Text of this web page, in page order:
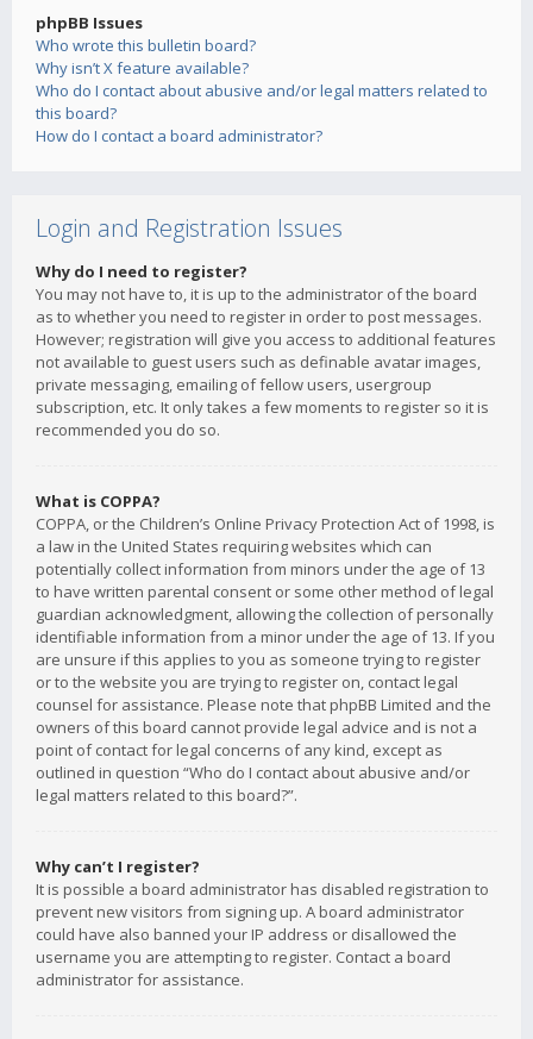
phpBB Issues
Who wrote this bulletin board?
Why isn’t X feature available?
Who do I contact about abusive and/or legal matters related to
this board?
How do I contact a board administrator?
Login and Registration Issues
Why do I need to register?
You may not have to, it is up to the administrator of the board
as to whether you need to register in order to post messages.
However; registration will give you access to additional features
not available to guest users such as definable avatar images,
private messaging, emailing of fellow users, usergroup
subscription, etc. It only takes a few moments to register so it is
recommended you do so.
What is COPPA?
COPPA, or the Children’s Online Privacy Protection Act of 1998, is
a law in the United States requiring websites which can
potentially collect information from minors under the age of 13
to have written parental consent or some other method of legal
guardian acknowledgment, allowing the collection of personally
identifiable information from a minor under the age of 13. If you
are unsure if this applies to you as someone trying to register
or to the website you are trying to register on, contact legal
counsel for assistance. Please note that phpBB Limited and the
owners of this board cannot provide legal advice and is not a
point of contact for legal concerns of any kind, except as
outlined in question “Who do I contact about abusive and/or
legal matters related to this board?”.
Why can’t I register?
It is possible a board administrator has disabled registration to
prevent new visitors from signing up. A board administrator
could have also banned your IP address or disallowed the
username you are attempting to register. Contact a board
administrator for assistance.